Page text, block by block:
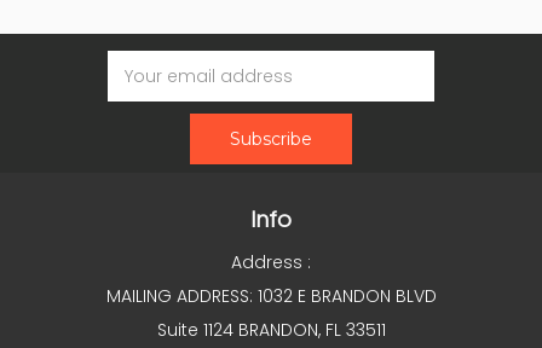
Email
Address
Info
Address :
MAILING ADDRESS: 1032 E BRANDON BLVD
Suite 1124 BRANDON, FL 33511